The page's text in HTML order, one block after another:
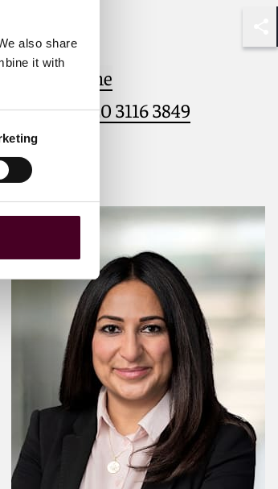
also share
it with
Meet Victoria
London
Email me
+44 (0)20 3116 3849